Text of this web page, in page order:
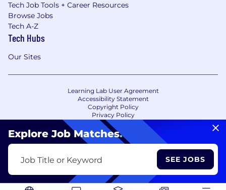
Explore Job Matches.
Job Title or Keyword SEE JOBS
Tech Job Tools + Career Resources
Browse Jobs
Tech A-Z
Tech Hubs
Our Sites
Learning Lab User Agreement
Accessibility Statement
Copyright Policy
Privacy Policy
Terms of Use
Your Privacy Choices/Cookie Settings
CA Notice of Collection